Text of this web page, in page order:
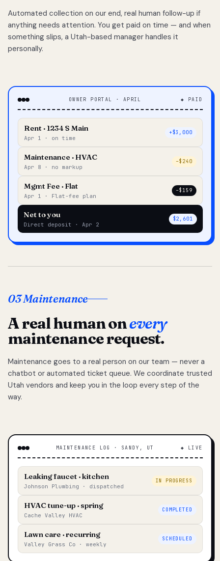
Automated collection on our end, real human follow-up if
anything needs attention. You get paid on time — and when
something slips, a Utah-based manager handles it
personally.
OWNER PORTAL · APRIL ◆ PAID
Rent · 1234 S Main
Apr 1 · on time
+$3,000
Maintenance · HVAC
Apr 8 · no markup
–$240
Mgmt Fee · Flat
Apr 1 · Flat-fee plan
–$159
Net to you
Direct deposit · Apr 2
$2,601
03 Maintenance
A real human onevery
maintenance request.
Maintenance goes to a real person on our team — never a
chatbot or automated ticket queue. We coordinate trusted
Utah vendors and keep you in the loop every step of the
way.
MAINTENANCE LOG · SANDY, UT ◆ LIVE
Leaking faucet · kitchen
Johnson Plumbing · dispatched
IN PROGRESS
HVAC tune-up · spring
Cache Valley HVAC
COMPLETED
Lawn care · recurring
Valley Grass Co · weekly
SCHEDULED